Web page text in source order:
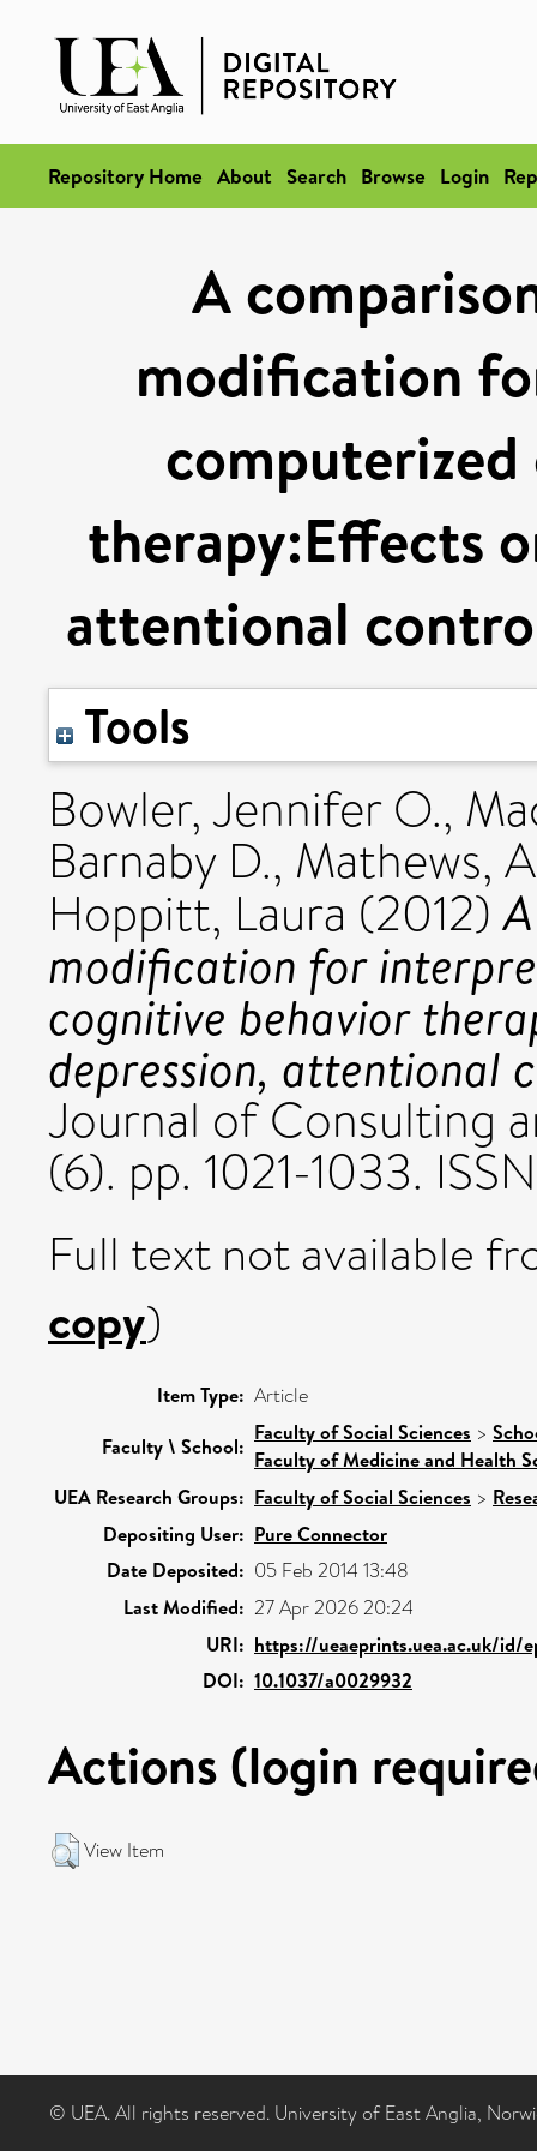
Repository Home About Search Browse Login
A
modification
therapy:Effects
attentional
Tools
Bowler, Jennifer O.,
Barnaby D., Mathews,
Hoppitt, Laura (2012)
modification for
cognitive behavior
depression, attentional
Journal of Consulting
(6). pp. 1021-1033.
Full text not available
copy)
Item Type: Article
Faculty \ School:
Faculty of Social Sciences >
Faculty of Medicine and Health
UEA Research Groups: Faculty of Social Sciences >
Depositing User: Pure Connector
Date Deposited: 05 Feb 2014 13:48
Last Modified: 27 Apr 2026 20:24
URI: https://ueaeprints.uea.ac.uk/id/
DOI: 10.1037/a0029932
Actions (login
View Item
© UEA. All rights reserved. University of East Anglia,